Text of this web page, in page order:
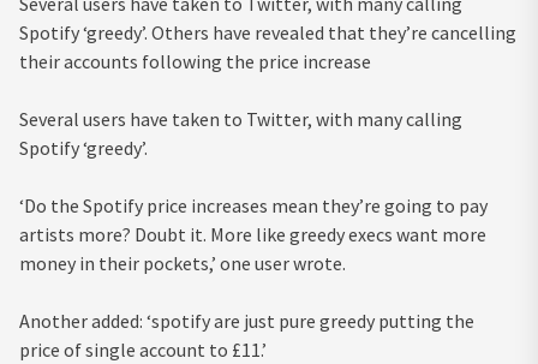
Spotify ‘greedy’. Others have revealed that they’re cancelling
their accounts following the price increase
Several users have taken to Twitter, with many calling
Spotify ‘greedy’.
‘Do the Spotify price increases mean they’re going to pay
artists more? Doubt it. More like greedy execs want more
money in their pockets,’ one user wrote.
Another added: ‘spotify are just pure greedy putting the
price of single account to £11.’